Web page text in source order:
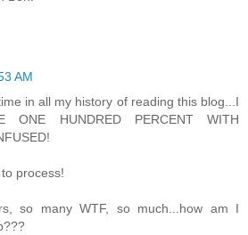
AM
in all my history of reading this blog...I
ONE HUNDRED PERCENT WITH
process!
so many WTF, so much...how am I